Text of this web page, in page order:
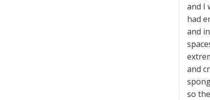
and I
had
and
and
so